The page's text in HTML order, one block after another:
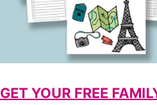
GET YOUR FREE